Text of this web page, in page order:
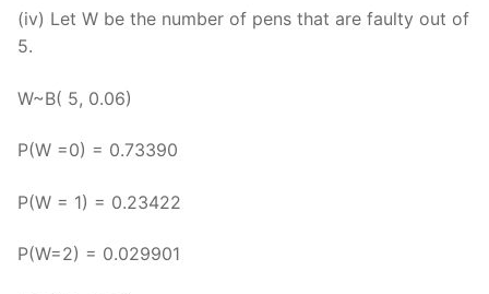
(iv) Let W be the number of pens that are faulty out of
5.
W~B( 5, 0.06)
P(W =0) = 0.73390
P(W = 1) = 0.23422
P(W=2) = 0.029901